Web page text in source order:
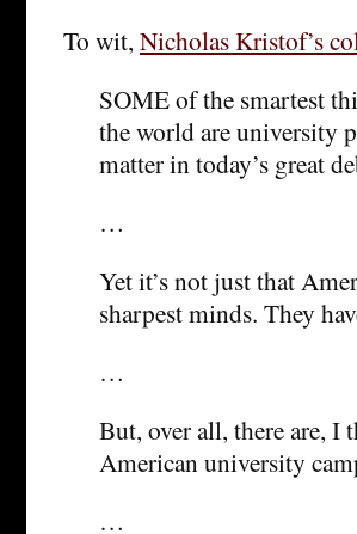
To wit, Nicholas Kristof’s
SOME of the smartest
the world are university
matter in today’s great
…
Yet it’s not just that
sharpest minds. They
…
But, over all, there are, I
American university
…